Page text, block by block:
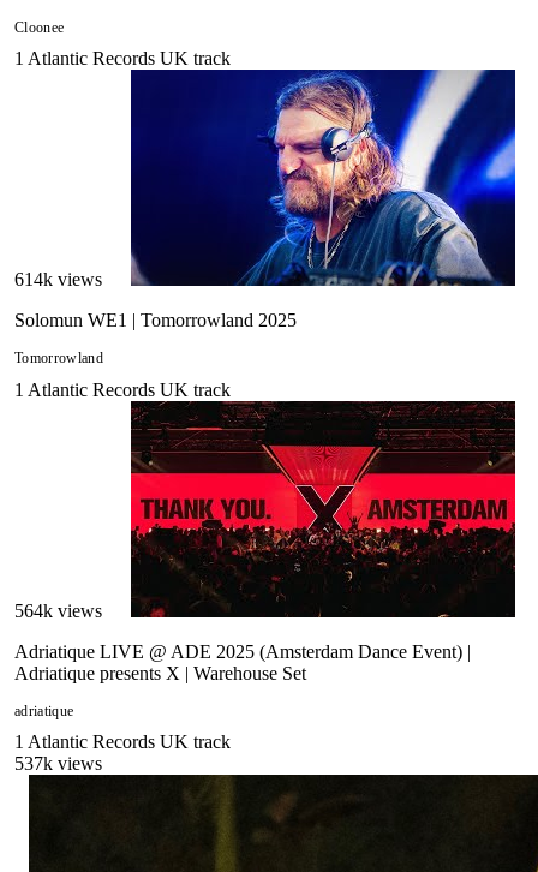
Cloonee
1 Atlantic Records UK track
614k views
Solomun WE1 | Tomorrowland 2025
Tomorrowland
1 Atlantic Records UK track
564k views
Adriatique LIVE @ ADE 2025 (Amsterdam Dance Event) |
Adriatique presents X | Warehouse Set
adriatique
1 Atlantic Records UK track
537k views